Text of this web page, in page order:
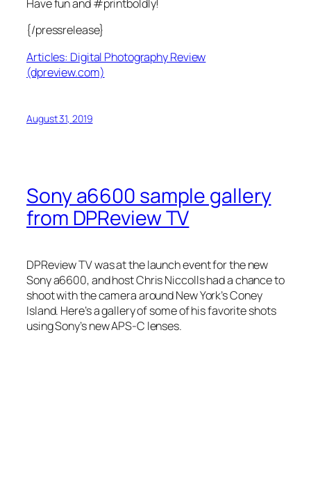
Have fun and #printboldly!
{/pressrelease}
Articles: Digital Photography Review
(dpreview.com)
August 31, 2019
Sony a6600 sample gallery
from DPReview TV
DPReview TV was at the launch event for the new
Sony a6600, and host Chris Niccolls had a chance to
shoot with the camera around New York’s Coney
Island. Here’s a gallery of some of his favorite shots
using Sony’s new APS-C lenses.